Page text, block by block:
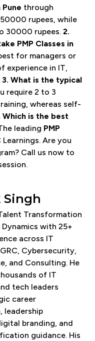
Pune through
rupees, while
30000 rupees. 2.
PMP Classes in
for managers or
experience in IT,
3. What is the typical
require 2 to 3
whereas self-
Which is the best
leading PMP
Are you
Call us now to
Singh
Transformation
Dynamics with 25+
across IT
Cybersecurity,
and Consulting. He
of IT
tech leaders
career
leadership
branding, and
guidance. His